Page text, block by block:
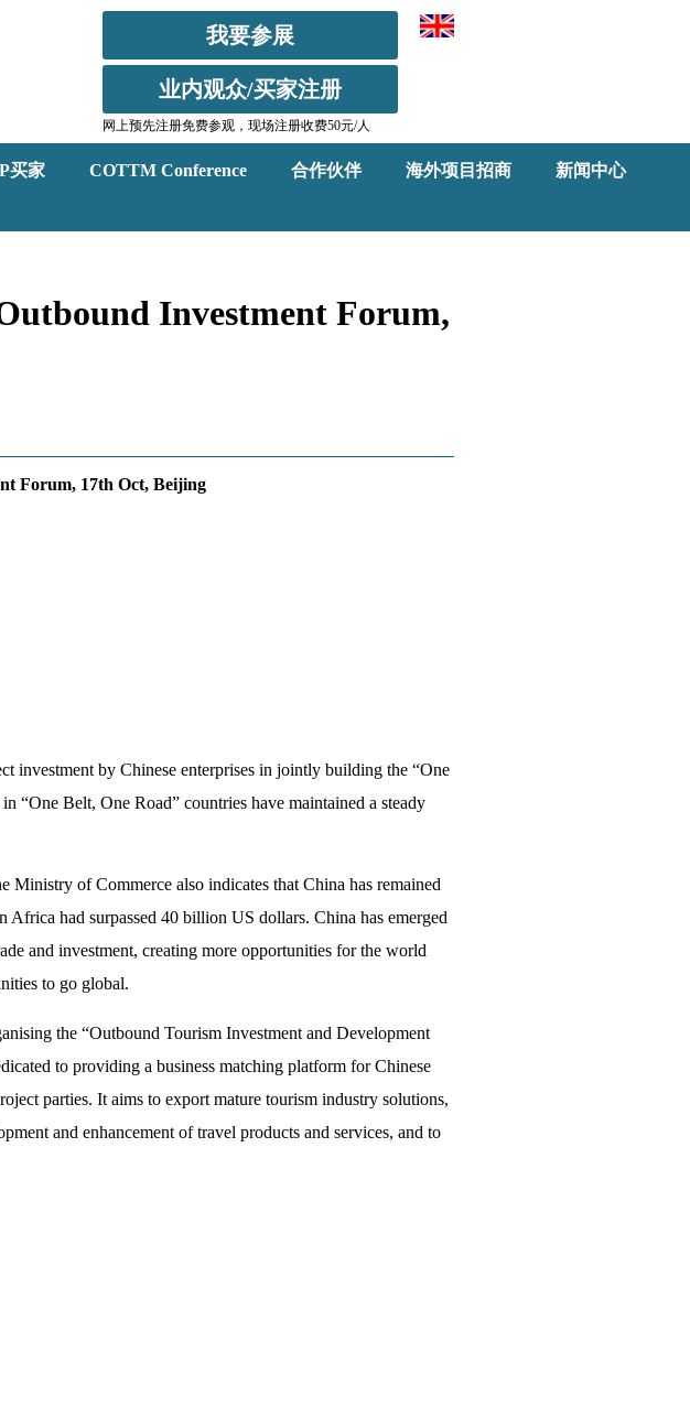
我要参展
业内观众/买家注册
网上预先注册免费参观，现场注册收费50元/人
买家 COTTM Conference 合作伙伴 海外项目招商
新闻中心
Investment Forum,
Forum, 17th Oct, Beijing
investment by Chinese enterprises in jointly building the “One
“One Belt, One Road” countries have maintained a steady
of Commerce also indicates that China has remained
had surpassed 40 billion US dollars. China has emerged
and investment, creating more opportunities for the world
to go global.
the “Outbound Tourism Investment and Development
to providing a business matching platform for Chinese
parties. It aims to export mature tourism industry solutions,
and enhancement of travel products and services, and to